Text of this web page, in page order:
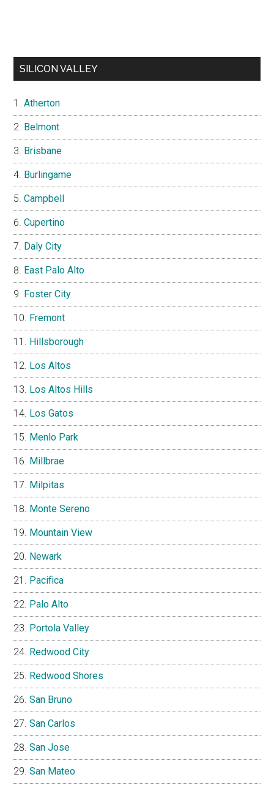
SILICON VALLEY
Atherton
Belmont
Brisbane
Burlingame
Campbell
Cupertino
Daly City
East Palo Alto
Foster City
Fremont
Hillsborough
Los Altos
Los Altos Hills
Los Gatos
Menlo Park
Millbrae
Milpitas
Monte Sereno
Mountain View
Newark
Pacifica
Palo Alto
Portola Valley
Redwood City
Redwood Shores
San Bruno
San Carlos
San Jose
San Mateo